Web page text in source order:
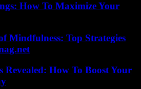
How To Maximize Your
Mindfulness: Top Strategies
Revealed: How To Boost Your